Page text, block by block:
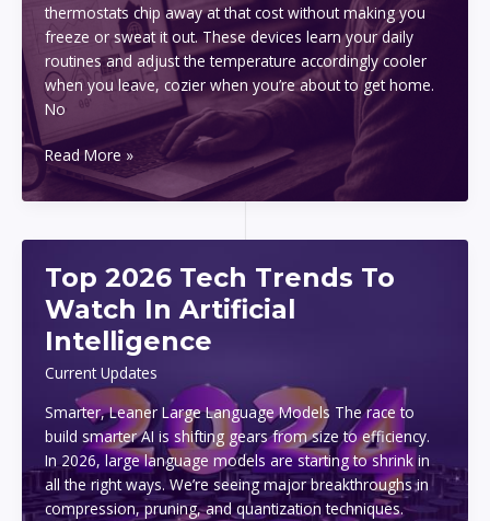
thermostats chip away at that cost without making you
freeze or sweat it out. These devices learn your daily
routines and adjust the temperature accordingly cooler
when you leave, cozier when you’re about to get home.
No
Energy
Saving
Tips
Devices
At
Home
Read More »
Top 2026 Tech Trends To
Watch In Artificial
Intelligence
Current Updates
Smarter, Leaner Large Language Models The race to
build smarter AI is shifting gears from size to efficiency.
In 2026, large language models are starting to shrink in
all the right ways. We’re seeing major breakthroughs in
compression, pruning, and quantization techniques.